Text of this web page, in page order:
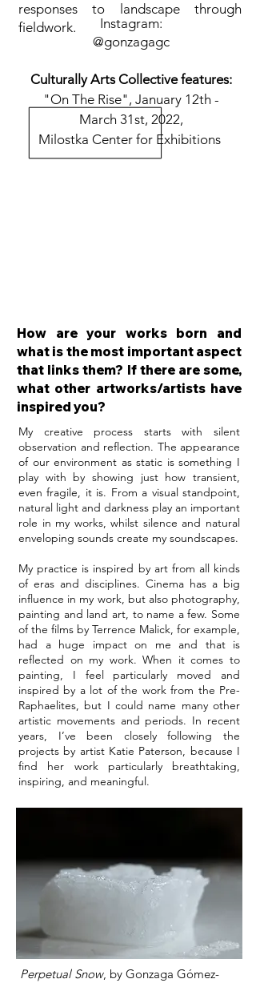
responses to landscape through
fieldwork.
How are your works born and
what is the most important aspect
that links them? If there are some,
what other artworks/artists have
inspired you?
My creative process starts with silent
observation and reflection. The appearance
of our environment as static is something I
play with by showing just how transient,
even fragile, it is. From a visual standpoint,
natural light and darkness play an important
role in my works, whilst silence and natural
enveloping sounds create my soundscapes.
My practice is inspired by art from all kinds
of eras and disciplines. Cinema has a big
influence in my work, but also photography,
painting and land art, to name a few. Some
of the films by Terrence Malick, for example,
had a huge impact on me and that is
reflected on my work. When it comes to
painting, I feel particularly moved and
inspired by a lot of the work from the Pre-
Raphaelites, but I could name many other
artistic movements and periods. In recent
years, I’ve been closely following the
projects by artist Katie Paterson, because I
find her work particularly breathtaking,
inspiring, and meaningful.
Perpetual Snow, by Gonzaga Gómez-
Instagram:
@gonzagagc
Culturally Arts Collective features:
"On The Rise", January 12th -
March 31st, 2022,
Milostka Center for Exhibitions